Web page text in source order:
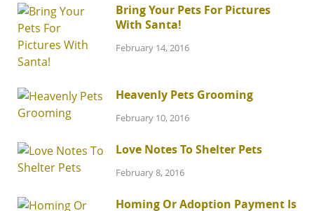
Bring Your Pets For Pictures
With Santa!
February 14, 2016
Heavenly Pets Grooming
February 10, 2016
Love Notes To Shelter Pets
February 8, 2016
Homing Or Adoption Payment Is